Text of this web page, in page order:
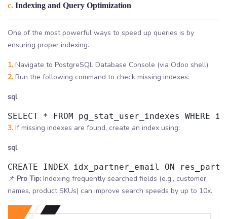
c. Indexing and Query Optimization
One of the most powerful ways to speed up queries is by
ensuring proper indexing.
1. Navigate to PostgreSQL Database Console (via Odoo shell).
2. Run the following command to check missing indexes:
sql
SELECT * FROM pg_stat_user_indexes WHERE
3. If missing indexes are found, create an index using:
sql
CREATE INDEX idx_partner_email ON
📌 Pro Tip: Indexing frequently searched fields (e.g., customer
names, product SKUs) can improve search speeds by up to 10x.